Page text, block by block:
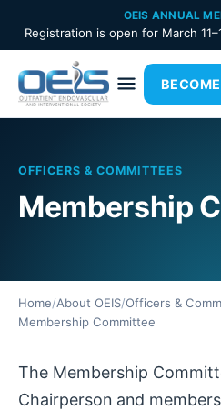
OEIS ANNUAL
Registration is open for March
OFFICERS & COMMITTEES
Membership
Home/About OEIS/Officers &
Membership Committee
The Membership
Chairperson and